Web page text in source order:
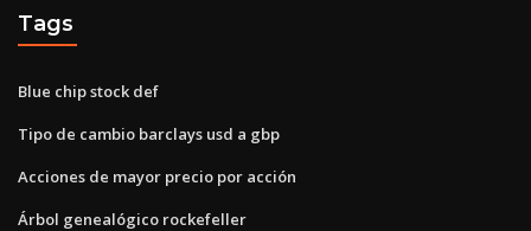
Tags
Blue chip stock def
Tipo de cambio barclays usd a gbp
Acciones de mayor precio por acción
Árbol genealógico rockefeller